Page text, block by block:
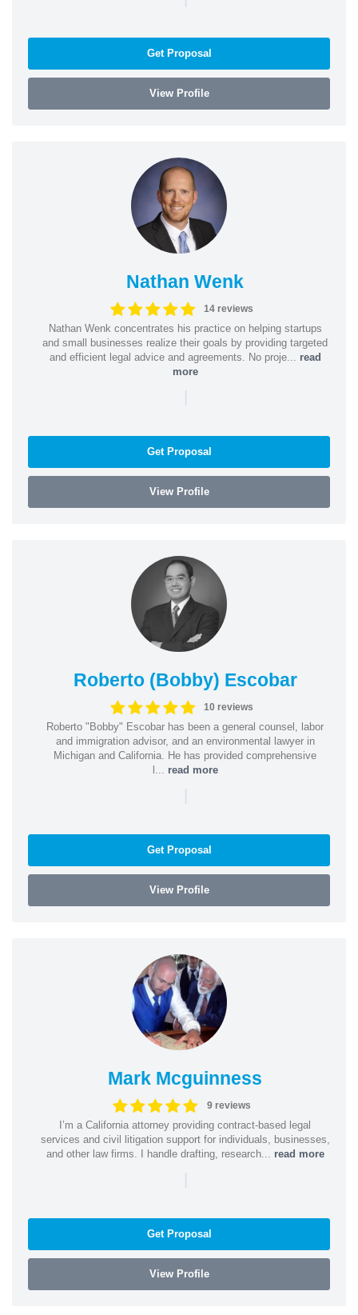
Get Proposal
View Profile
Nathan Wenk
14 reviews
Nathan Wenk concentrates his practice on helping startups
and small businesses realize their goals by providing targeted
and efficient legal advice and agreements. No proje... read
more
|
Get Proposal
View Profile
Roberto (Bobby) Escobar
10 reviews
Roberto "Bobby" Escobar has been a general counsel, labor
and immigration advisor, and an environmental lawyer in
Michigan and California. He has provided comprehensive
l... read more
|
Get Proposal
View Profile
Mark Mcguinness
9 reviews
I’m a California attorney providing contract-based legal
services and civil litigation support for individuals, businesses,
and other law firms. I handle drafting, research... read more
|
Get Proposal
View Profile